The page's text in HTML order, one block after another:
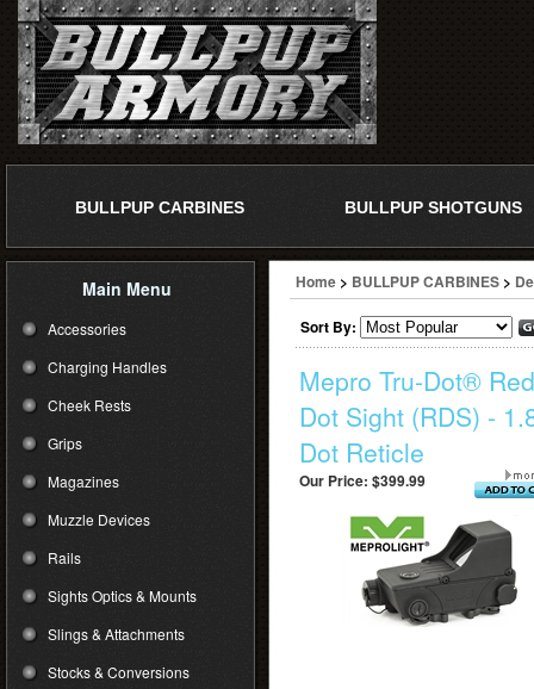
BULLPUP CARBINES BULLPUP SHOTGUNS
Main Menu
Accessories
Charging Handles
Cheek Rests
Grips
Magazines
Muzzle Devices
Rails
Sights Optics & Mounts
Slings & Attachments
Stocks & Conversions
Home > BULLPUP CARBINES >
Sort By:
Mepro Tru-Dot® Red
Dot Sight (RDS) -
Dot Reticle
Our Price: $399.99